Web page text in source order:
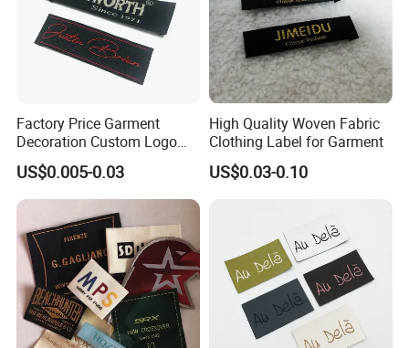
Factory Price Garment
Decoration Custom Logo
Private Fabric Matel
Clothing Woven Labels
US$0.005-0.03
High Quality Woven Fabric
Clothing Label for Garment
US$0.03-0.10